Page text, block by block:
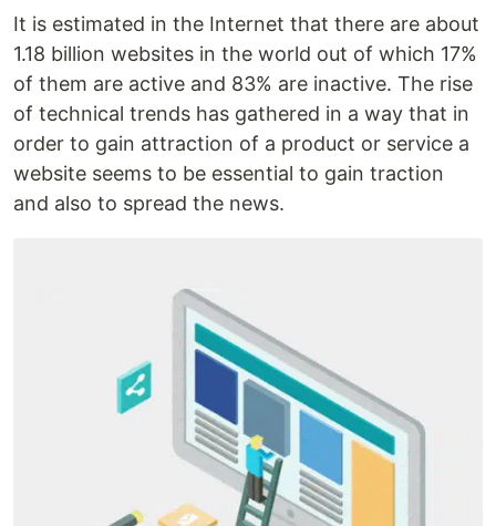
It is estimated in the Internet that there are about
1.18 billion websites in the world out of which 17%
of them are active and 83% are inactive. The rise
of technical trends has gathered in a way that in
order to gain attraction of a product or service a
website seems to be essential to gain traction
and also to spread the news.